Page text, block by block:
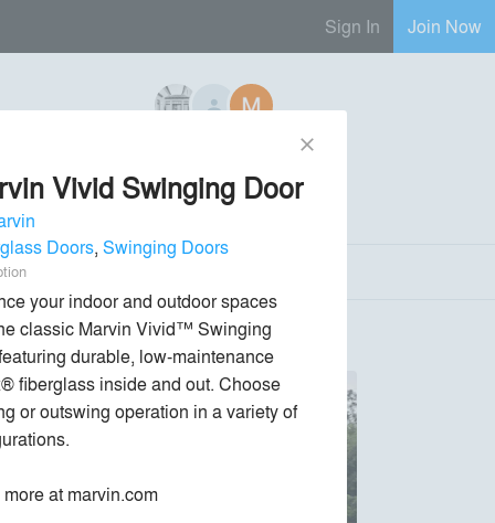
Sign In Join Now
6 Regional Reps Available
phone chat_bubble Send Message
close
Vivid Swinging Door
Doors, Swinging Doors
your indoor and outdoor spaces
classic Marvin Vivid™ Swinging
durable, low-maintenance
fiberglass inside and out. Choose
or outswing operation in a variety of
at marvin.com